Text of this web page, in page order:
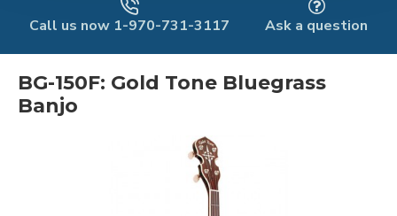
Call us now 1-970-731-3117 Ask a question
BG-150F: Gold Tone Bluegrass
Banjo